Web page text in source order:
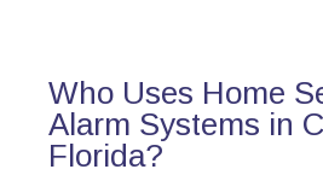
Who Uses Home
Alarm Systems in
Florida?